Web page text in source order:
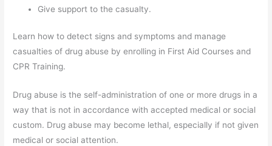
Give support to the casualty.
Learn how to detect signs and symptoms and manage
casualties of drug abuse by enrolling in First Aid Courses and
CPR Training.
Drug abuse is the self-administration of one or more drugs in a
way that is not in accordance with accepted medical or social
custom. Drug abuse may become lethal, especially if not given
medical or social attention.